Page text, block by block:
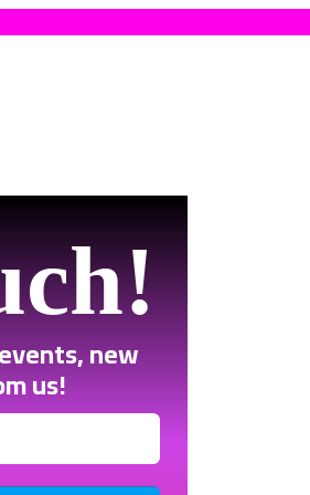
new
us!